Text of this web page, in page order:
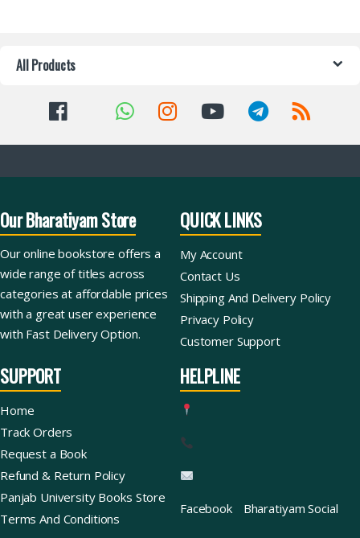
All Products
Our Bharatiyam Store
Our online bookstore offers a
wide range of titles across
categories at affordable prices
with a great user experience
with Fast Delivery Option.
QUICK LINKS
My Account
Contact Us
Shipping And Delivery Policy
Privacy Policy
Customer Support
SUPPORT
Home
Track Orders
Request a Book
Refund & Return Policy
Panjab University Books Store
Terms And Conditions
HELPLINE
Facebook Bharatiyam Social